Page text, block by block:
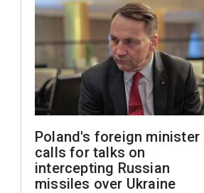
Poland's foreign minister
calls for talks on
intercepting Russian
missiles over Ukraine